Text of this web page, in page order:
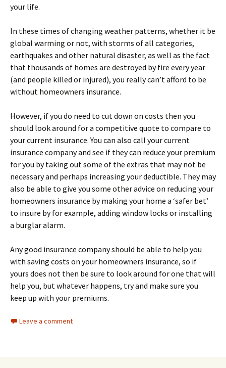
your life.
In these times of changing weather patterns, whether it be
global warming or not, with storms of all categories,
earthquakes and other natural disaster, as well as the fact
that thousands of homes are destroyed by fire every year
(and people killed or injured), you really can’t afford to be
without homeowners insurance.
However, if you do need to cut down on costs then you
should look around for a competitive quote to compare to
your current insurance. You can also call your current
insurance company and see if they can reduce your premium
for you by taking out some of the extras that may not be
necessary and perhaps increasing your deductible. They may
also be able to give you some other advice on reducing your
homeowners insurance by making your home a ‘safer bet’
to insure by for example, adding window locks or installing
a burglar alarm.
Any good insurance company should be able to help you
with saving costs on your homeowners insurance, so if
yours does not then be sure to look around for one that will
help you, but whatever happens, try and make sure you
keep up with your premiums.
Leave a comment